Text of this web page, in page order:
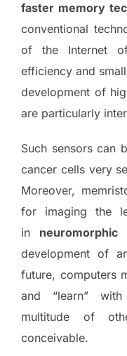
faster memory
conventional
of the Internet
efficiency and
development of
are particularly
Such sensors can
cancer cells very
Moreover,
for imaging the
in
development of
future, computers
and “learn”
multitude of
conceivable.